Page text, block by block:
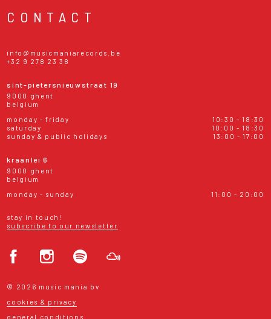
CONTACT
info@musicmaniarecords.be
+32 9 278 23 38
sint-pietersnieuwstraat 19
9000 ghent
belgium
monday - friday
10:30 - 18:30
saturday
10:00 - 18:30
sunday & public holidays
13:00 - 17:00
kraanlei 6
9000 ghent
belgium
monday - sunday
11:00 - 20:00
stay in touch!
subscribe to our newsletter
© 2026 music mania bv
cookies & privacy
general conditions